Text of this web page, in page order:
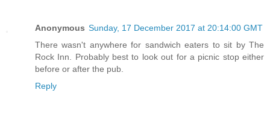
Anonymous Sunday, 17 December 2017 at 20:14:00 GMT
There wasn't anywhere for sandwich eaters to sit by The
Rock Inn. Probably best to look out for a picnic stop either
before or after the pub.
Reply